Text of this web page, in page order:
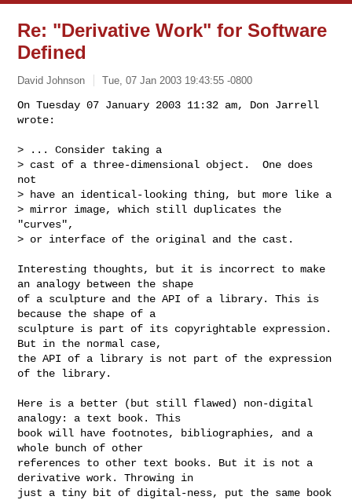
Re: "Derivative Work" for Software
Defined
David Johnson Tue, 07 Jan 2003 19:43:55 -0800
On Tuesday 07 January 2003 11:32 am, Don Jarrell
wrote:
> ... Consider taking a
> cast of a three-dimensional object.  One does
not
> have an identical-looking thing, but more like a
> mirror image, which still duplicates the
"curves",
> or interface of the original and the cast.
Interesting thoughts, but it is incorrect to make
an analogy between the shape
of a sculpture and the API of a library. This is
because the shape of a
sculpture is part of its copyrightable expression.
But in the normal case,
the API of a library is not part of the expression
of the library.
Here is a better (but still flawed) non-digital
analogy: a text book. This
book will have footnotes, bibliographies, and a
whole bunch of other
references to other text books. But it is not a
derivative work. Throwing in
just a tiny bit of digital-ness, put the same book